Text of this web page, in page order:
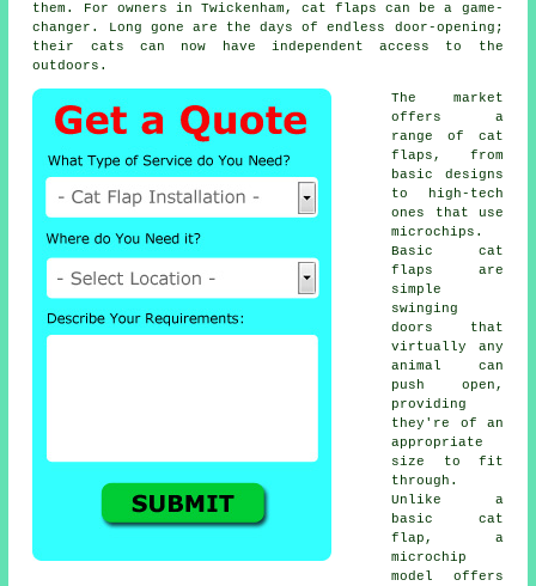
them. For owners in Twickenham, cat flaps can be a game-
changer. Long gone are the days of endless door-opening;
their cats can now have independent access to the
outdoors.
The market
offers a
range of cat
flaps, from
basic designs
to high-tech
ones that use
microchips.
Basic cat
flaps
are
simple
swinging
doors that
virtually any
animal can
push open,
providing
they're of an
appropriate
size to fit
through.
Unlike a
basic cat
flap, a
microchip
model offers